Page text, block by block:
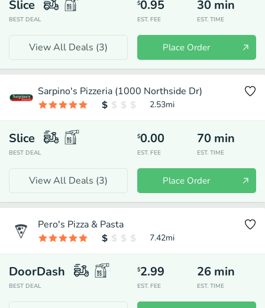
Slice
BEST DEAL
$0.95
EST. FEE
30 min
EST. TIME
View All Deals (3) Place Order
Sarpino's Pizzeria (1000 Northside Dr)
2.53mi
Slice
BEST DEAL
$0.00
EST. FEE
70 min
EST. TIME
View All Deals (3) Place Order
Pero's Pizza & Pasta
7.42mi
DoorDash
BEST DEAL
$2.99
EST. FEE
26 min
EST. TIME